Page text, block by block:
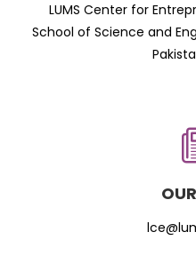
LUMS Center for
School of Science and